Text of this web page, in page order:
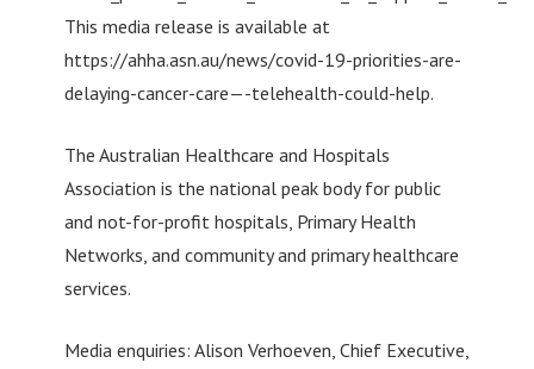
This media release is available at
https://ahha.asn.au/news/covid-19-priorities-are-
delaying-cancer-care—-telehealth-could-help.
The Australian Healthcare and Hospitals
Association is the national peak body for public
and not-for-profit hospitals, Primary Health
Networks, and community and primary healthcare
services.
Media enquiries: Alison Verhoeven, Chief Executive,